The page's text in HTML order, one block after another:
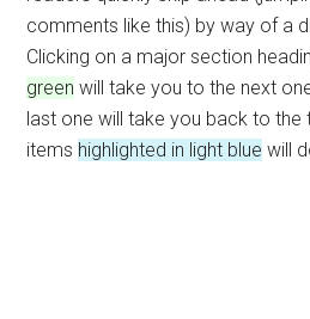
comments like this) by way of a
Clicking on a major section
green will take you to the next
last one will take you back to the
items highlighted in light blue will